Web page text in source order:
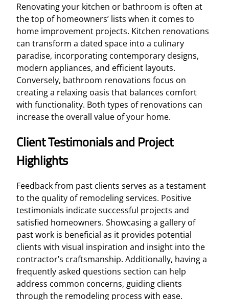
Renovating your kitchen or bathroom is often at
the top of homeowners’ lists when it comes to
home improvement projects. Kitchen renovations
can transform a dated space into a culinary
paradise, incorporating contemporary designs,
modern appliances, and efficient layouts.
Conversely, bathroom renovations focus on
creating a relaxing oasis that balances comfort
with functionality. Both types of renovations can
increase the overall value of your home.
Client Testimonials and Project
Highlights
Feedback from past clients serves as a testament
to the quality of remodeling services. Positive
testimonials indicate successful projects and
satisfied homeowners. Showcasing a gallery of
past work is beneficial as it provides potential
clients with visual inspiration and insight into the
contractor’s craftsmanship. Additionally, having a
frequently asked questions section can help
address common concerns, guiding clients
through the remodeling process with ease.